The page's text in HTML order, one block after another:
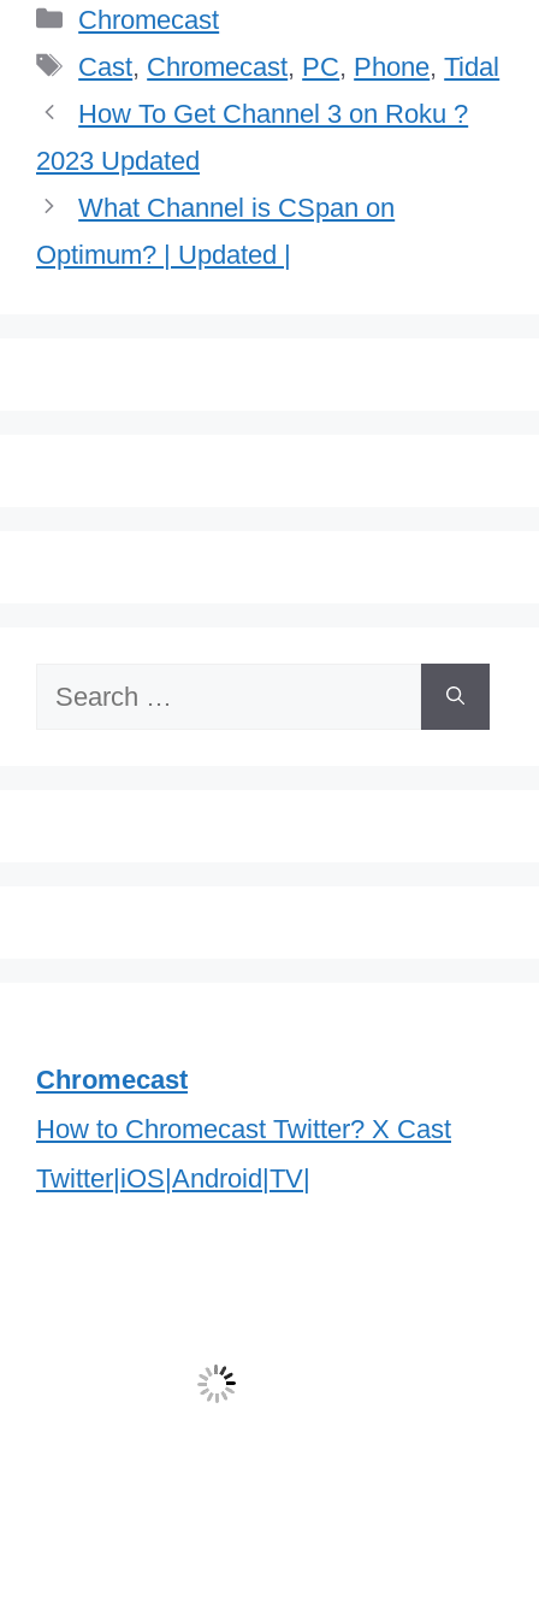
Categories
Chromecast
Tags
Cast, Chromecast, PC, Phone,Tidal
How To Get Channel 3 on Roku ?
2023 Updated
What Channel is CSpan on
Optimum? | Updated |
Search
Chromecast
How to Chromecast Twitter? X Cast
Twitter|iOS|Android|TV|